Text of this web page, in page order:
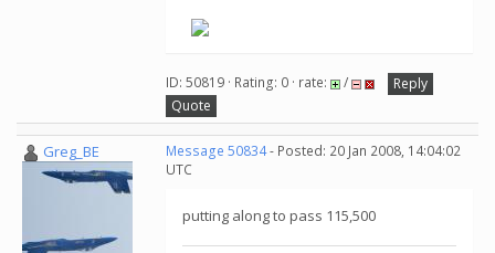
ID: 50819 · Rating: 0 · rate: /
Reply
Quote
Greg_BE Message 50834- Posted: 20 Jan 2008, 14:04:02
UTC
putting along to pass 115,500